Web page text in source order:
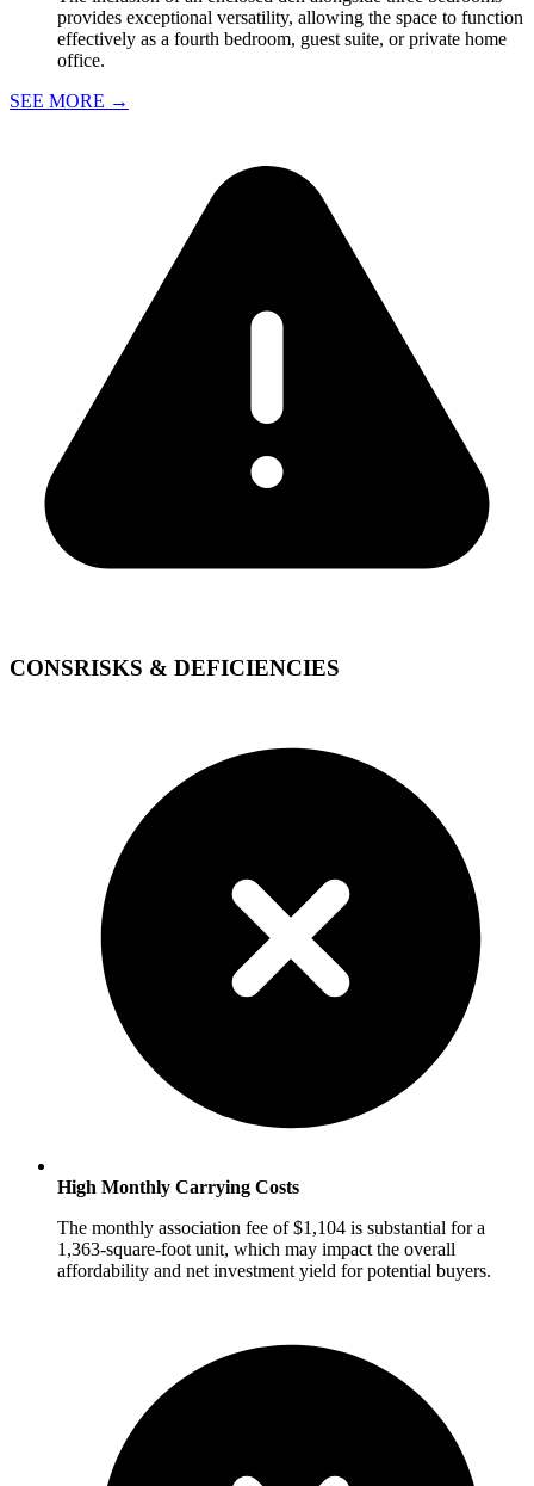
provides exceptional versatility, allowing the space to function
effectively as a fourth bedroom, guest suite, or private home
office.
SEE MORE →
CONSRISKS & DEFICIENCIES
High Monthly Carrying Costs
The monthly association fee of $1,104 is substantial for a
1,363-square-foot unit, which may impact the overall
affordability and net investment yield for potential buyers.